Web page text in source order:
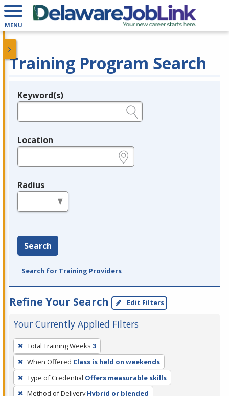
MENU
Training Program Search
Legend
Keyword(s)
Location
Radius
Search
Search for Training Providers
Refine Your Search Edit Filters
Your Currently Applied Filters
To
remove
a
filter,
press
Total Training Weeks 3
When Offered Class is held on weekends
Type of Credential Offers measurable skills
Method of Delivery Hybrid or blended